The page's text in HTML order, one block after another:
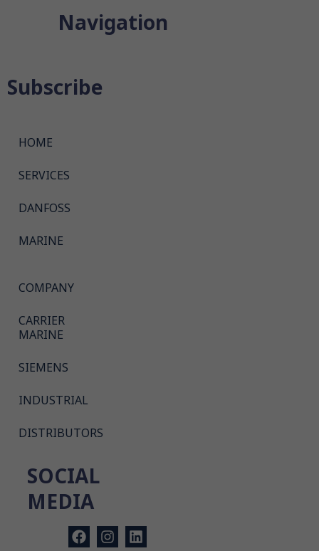
Navigation
Subscribe
HOME
SERVICES
DANFOSS
MARINE
COMPANY
CARRIER
MARINE
SIEMENS
INDUSTRIAL
DISTRIBUTORS
SOCIAL
MEDIA